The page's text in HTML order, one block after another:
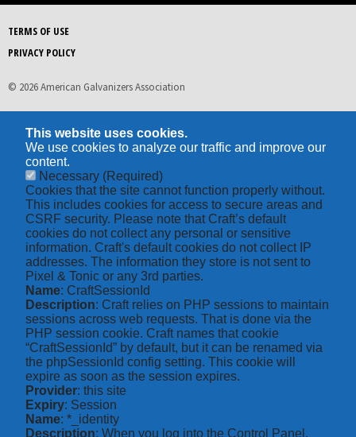
TERMS OF USE
PRIVACY POLICY
© 2026 American Galvanizers Association
This website uses cookies.
We use cookies to analyze our traffic and improve our
content.
Necessary (Required)
Cookies that the site cannot function properly without.
This includes cookies for access to secure areas and
CSRF security. Please note that Craft’s default
cookies do not collect any personal or sensitive
information. Craft's default cookies do not collect IP
addresses. The information they store is not sent to
Pixel & Tonic or any 3rd parties.
Name: CraftSessionId
Description: Craft relies on PHP sessions to maintain
sessions across web requests. That is done via the
PHP session cookie. Craft names that cookie
“CraftSessionId” by default, but it can be renamed via
the phpSessionId config setting. This cookie will
expire as soon as the session expires.
Provider: this site
Expiry: Session
Name: *_identity
Description: When you log into the Control Panel,